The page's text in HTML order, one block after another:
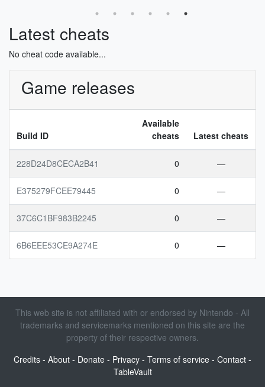
Latest cheats
No cheat code available...
Game releases
Build ID
Available
cheats
Latest cheats
228D24D8CECA2B41 0 —
E375279FCEE79445 0 —
37C6C1BF983B2245 0 —
6B6EEE53CE9A274E 0 —
This web site is not affiliated with or endorsed by Nintendo - All
trademarks and servicemarks mentioned on this site are the
property of their respective owners.
Credits - About - Donate - Privacy - Terms of service - Contact -
TableVault